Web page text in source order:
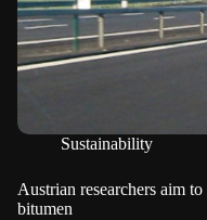
Sustainability
Austrian researchers aim
bitumen